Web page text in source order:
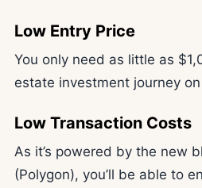
Low Entry Price
You only need as little as
estate investment journey
Low Transaction Costs
As it’s powered by the new
(Polygon), you’ll be able to